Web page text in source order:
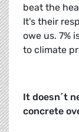
beat the
It's their
owe us. 7%
to climate
It doesn´t
concrete